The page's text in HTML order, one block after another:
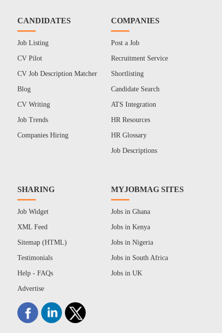
CANDIDATES
Job Listing
CV Pilot
CV Job Description Matcher
Blog
CV Writing
Job Trends
Companies Hiring
COMPANIES
Post a Job
Recruitment Service
Shortlisting
Candidate Search
ATS Integration
HR Resources
HR Glossary
Job Descriptions
SHARING
Job Widget
XML Feed
Sitemap (HTML)
Testimonials
Help - FAQs
Advertise
MYJOBMAG SITES
Jobs in Ghana
Jobs in Kenya
Jobs in Nigeria
Jobs in South Africa
Jobs in UK